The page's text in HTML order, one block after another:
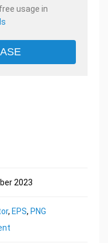
usage in
2023
, EPS, PNG